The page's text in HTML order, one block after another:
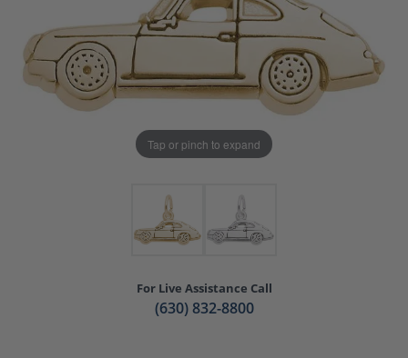
Tap or pinch to expand
For Live Assistance Call
(630) 832-8800